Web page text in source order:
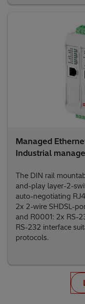
Managed
Industrial
The DIN rail
and-play layer-2-
auto-negotiating
2x 2-wire SHDSL-
and R0001: 2x RS-
RS-232 interface
protocols.